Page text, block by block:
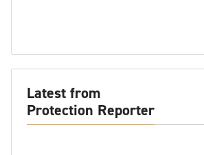
Latest from
Protection Reporter